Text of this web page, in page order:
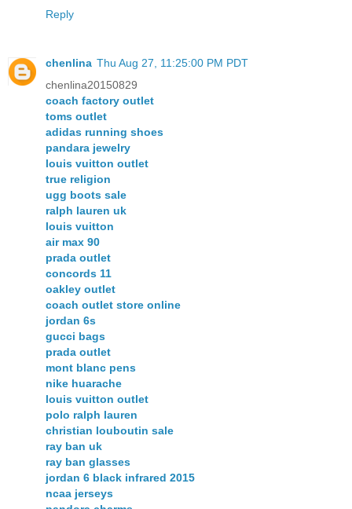
Reply
chenlina Thu Aug 27, 11:25:00 PM PDT
chenlina20150829
coach factory outlet
toms outlet
adidas running shoes
pandara jewelry
louis vuitton outlet
true religion
ugg boots sale
ralph lauren uk
louis vuitton
air max 90
prada outlet
concords 11
oakley outlet
coach outlet store online
jordan 6s
gucci bags
prada outlet
mont blanc pens
nike huarache
louis vuitton outlet
polo ralph lauren
christian louboutin sale
ray ban uk
ray ban glasses
jordan 6 black infrared 2015
ncaa jerseys